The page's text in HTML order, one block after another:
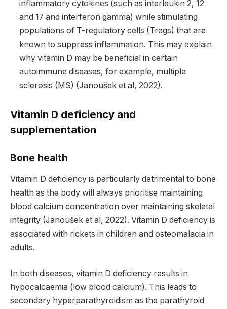
inflammatory cytokines (such as interleukin 2, 12
and 17 and interferon gamma) while stimulating
populations of T-regulatory cells (Tregs) that are
known to suppress inflammation. This may explain
why vitamin D may be beneficial in certain
autoimmune diseases, for example, multiple
sclerosis (MS) (Janoušek et al, 2022).
Vitamin D deficiency and
supplementation
Bone health
Vitamin D deficiency is particularly detrimental to bone
health as the body will always prioritise maintaining
blood calcium concentration over maintaining skeletal
integrity (Janoušek et al, 2022). Vitamin D deficiency is
associated with rickets in children and osteomalacia in
adults.
In both diseases, vitamin D deficiency results in
hypocalcaemia (low blood calcium). This leads to
secondary hyperparathyroidism as the parathyroid